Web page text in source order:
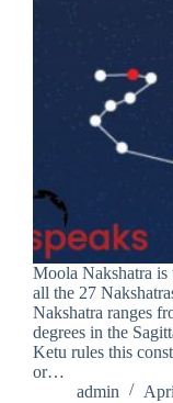
Moola Nakshatra is
all the 27
Nakshatra ranges
degrees in the
Ketu rules this
or…
admin